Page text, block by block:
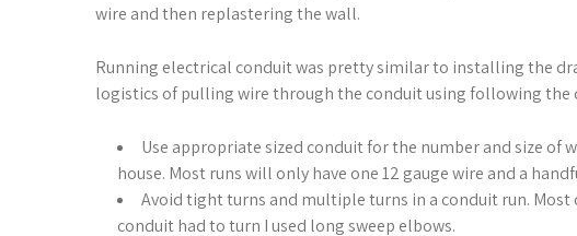
wire and then replastering the wall.
Running electrical conduit was pretty similar to installing the
logistics of pulling wire through the conduit using following the
Use appropriate sized conduit for the number and size of
house. Most runs will only have one 12 gauge wire and a
Avoid tight turns and multiple turns in a conduit run.
conduit had to turn I used long sweep elbows.